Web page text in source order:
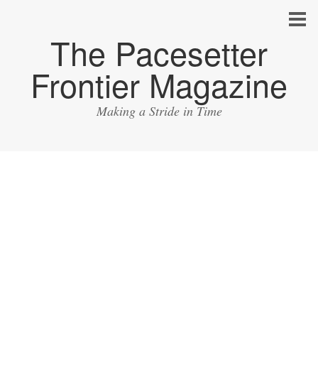
The Pacesetter
Frontier Magazine
Making a Stride in Time